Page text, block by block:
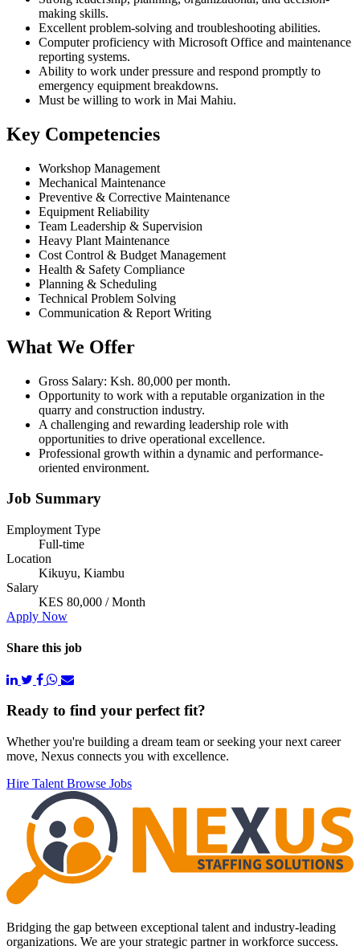
making skills.
Excellent problem-solving and troubleshooting abilities.
Computer proficiency with Microsoft Office and maintenance
reporting systems.
Ability to work under pressure and respond promptly to
emergency equipment breakdowns.
Must be willing to work in Mai Mahiu.
Key Competencies
Workshop Management
Mechanical Maintenance
Preventive & Corrective Maintenance
Equipment Reliability
Team Leadership & Supervision
Heavy Plant Maintenance
Cost Control & Budget Management
Health & Safety Compliance
Planning & Scheduling
Technical Problem Solving
Communication & Report Writing
What We Offer
Gross Salary: Ksh. 80,000 per month.
Opportunity to work with a reputable organization in the
quarry and construction industry.
A challenging and rewarding leadership role with
opportunities to drive operational excellence.
Professional growth within a dynamic and performance-
oriented environment.
Job Summary
Employment Type
Full-time
Location
Kikuyu, Kiambu
Salary
KES 80,000 / Month
Apply Now
Share this job
Footer
Ready to find your perfect fit?
Whether you're building a dream team or seeking your next career
move, Nexus connects you with excellence.
Hire Talent Browse Jobs
Bridging the gap between exceptional talent and industry-leading
organizations. We are your strategic partner in workforce success.